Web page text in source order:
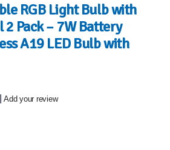
RGB Light Bulb with
Pack – 7W Battery
A19 LED Bulb with
Add your review